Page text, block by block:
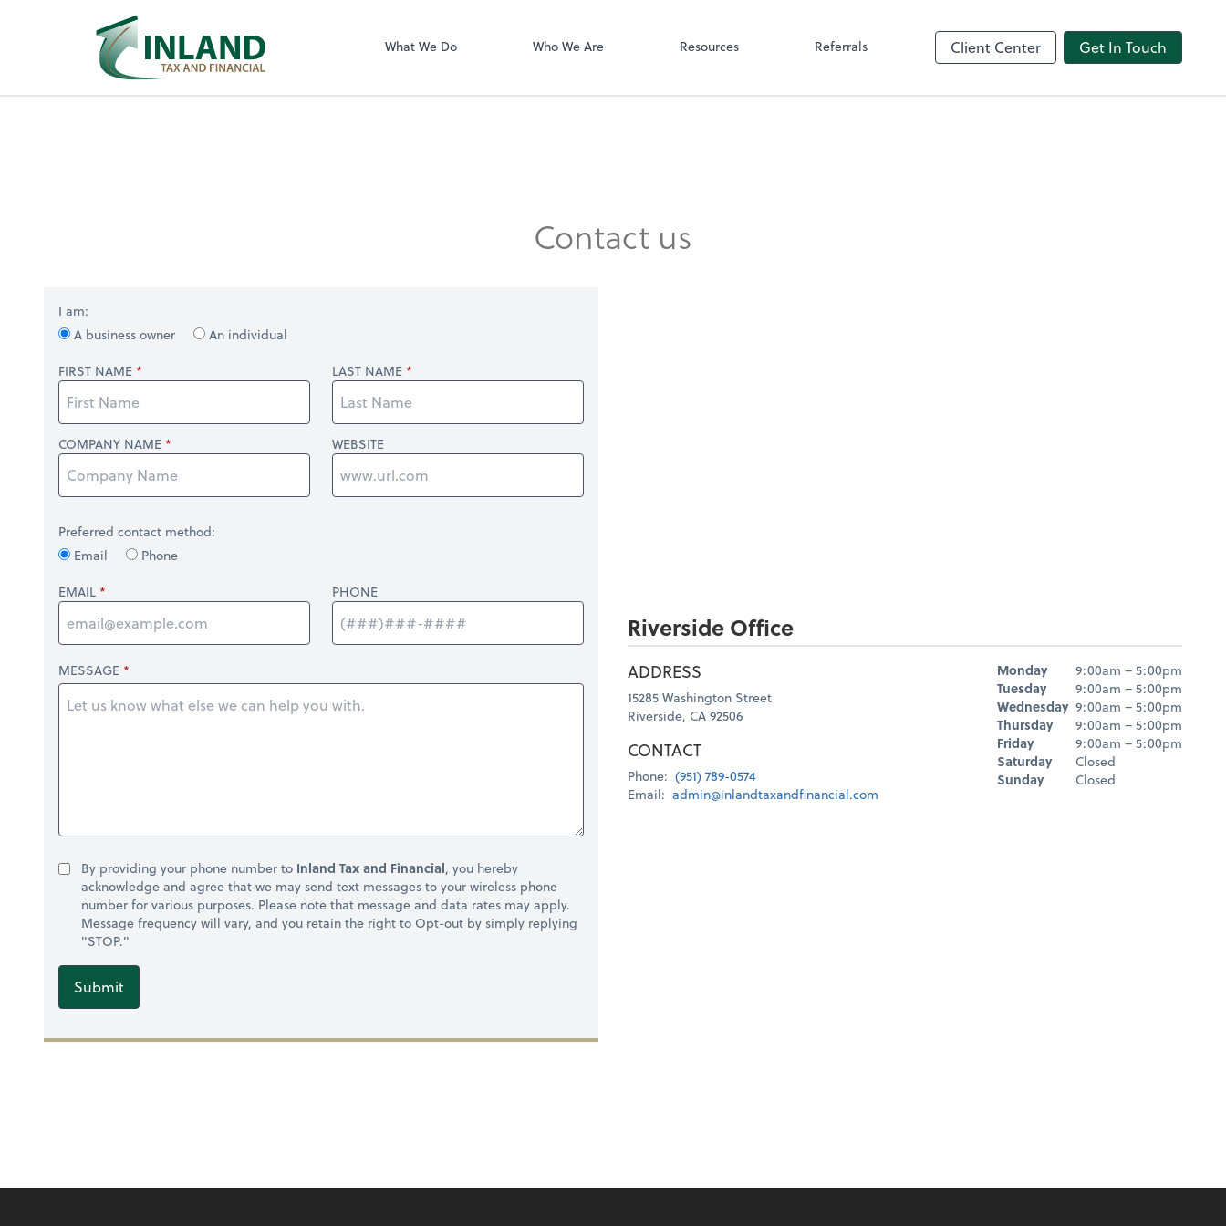
What We Do Who We Are Resources Referrals Client Center Get In Touch
Contact us
I am:
A business owner
An individual
FIRST NAME
LAST NAME
COMPANY NAME WEBSITE
Preferred contact method:
Email
Phone
EMAIL
PHONE
MESSAGE
By providing your phone number to Inland Tax and Financial, you hereby
acknowledge and agree that we may send text messages to your wireless phone
number for various purposes. Please note that message and data rates may apply.
Message frequency will vary, and you retain the right to Opt-out by simply replying
"STOP."
Submit
Riverside Office
ADDRESS
15285 Washington Street
Riverside, CA 92506
CONTACT
Phone: (951) 789-0574
Email: admin@inlandtaxandfinancial.com
Hours
Day Hours
Monday
9:00am – 5:00pm
Tuesday
9:00am – 5:00pm
Wednesday 9:00am – 5:00pm
Thursday
9:00am – 5:00pm
Friday
9:00am – 5:00pm
Saturday
Closed
Sunday
Closed